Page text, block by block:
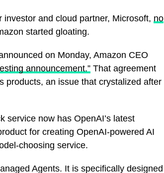
and cloud partner, Microsoft, no
started gloating.
on Monday, Amazon CEO
announcement.” That agreement
products, an issue that crystalized after
service now has OpenAI’s latest
for creating OpenAI-powered AI
choosing service.
Agents. It is specifically designed